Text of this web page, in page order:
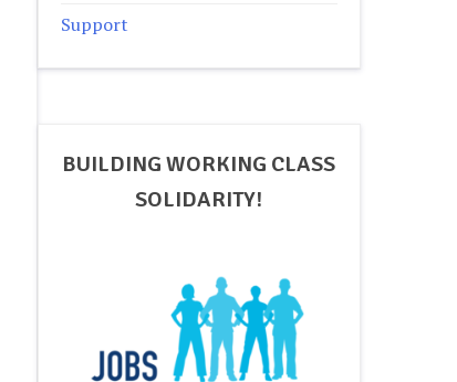
Support
BUILDING WORKING CLASS
SOLIDARITY!